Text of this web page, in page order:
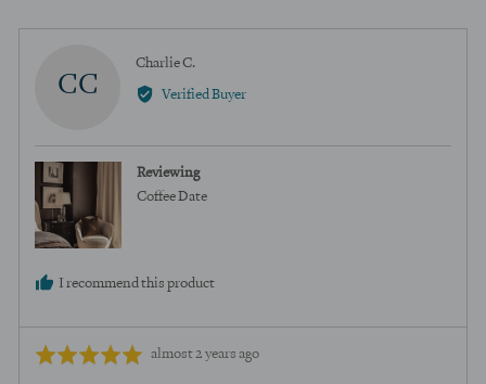
voted voted
CC
Charlie C.Reviewed
by
Verified Buyer
Reviewing
Coffee Date
I recommend this product
Rated
Review
almost 2 years ago